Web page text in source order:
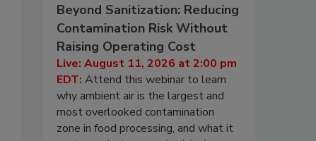
Beyond Sanitization: Reducing
Contamination Risk Without
Raising Operating Cost
Live: August 11, 2026 at 2:00 pm
EDT: Attend this webinar to learn
why ambient air is the largest and
most overlooked contamination
zone in food processing, and what it